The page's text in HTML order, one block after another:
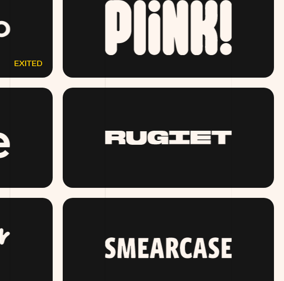
EXITED
DRINKPLINK.COM
RUGIET.COM